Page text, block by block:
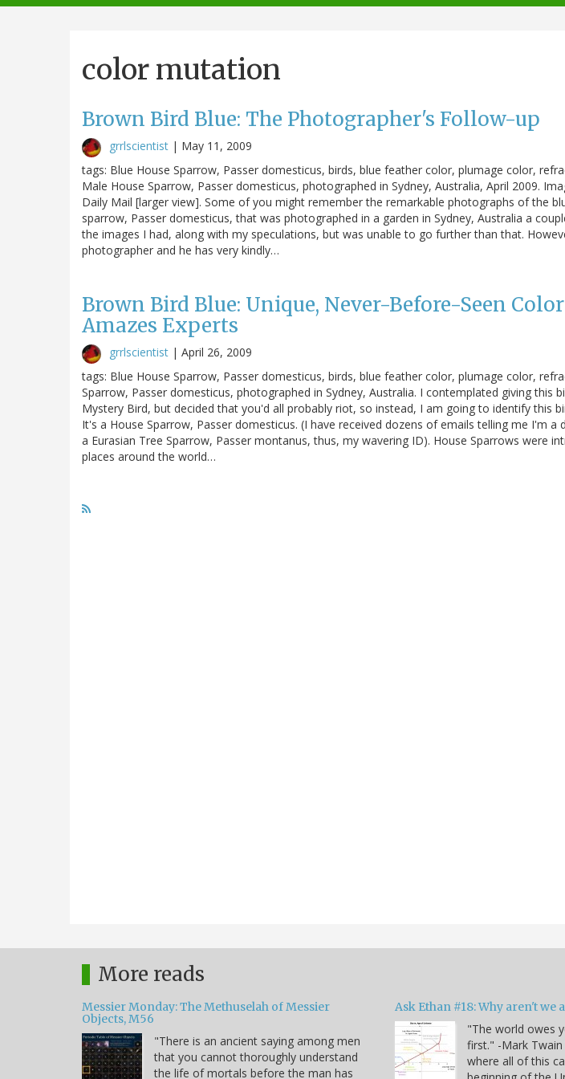
navigation
color mutation
Brown Bird Blue: The Photographer's Follow-up
grrlscientist | May 11, 2009
tags: Blue House Sparrow, Passer domesticus, birds, blue feather color, plumage color,
Male House Sparrow, Passer domesticus, photographed in Sydney, Australia, April 2009.
Daily Mail [larger view]. Some of you might remember the remarkable photographs of the
sparrow, Passer domesticus, that was photographed in a garden in Sydney, Australia a
the images I had, along with my speculations, but was unable to go further than that.
photographer and he has very kindly…
Brown Bird Blue: Unique, Never-Before-Seen
Amazes Experts
grrlscientist | April 26, 2009
tags: Blue House Sparrow, Passer domesticus, birds, blue feather color, plumage color,
Sparrow, Passer domesticus, photographed in Sydney, Australia. I contemplated giving this
Mystery Bird, but decided that you'd all probably riot, so instead, I am going to identify this
It's a House Sparrow, Passer domesticus. (I have received dozens of emails telling me I'm a
a Eurasian Tree Sparrow, Passer montanus, thus, my wavering ID). House Sparrows were
places around the world…
More reads
Messier Monday: The Methuselah of Messier
Objects, M56
"There is an ancient saying among men
that you cannot thoroughly understand
the life of mortals before the man has
Ask Ethan #18: Why aren't we
"The world owes
first." -Mark
where all of this